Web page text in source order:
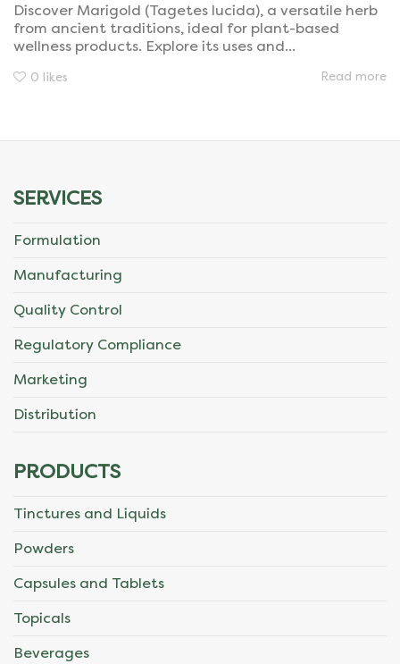
Discover Marigold (Tagetes lucida), a versatile herb
from ancient traditions, ideal for plant-based
wellness products. Explore its uses and...
0 likes Read more
SERVICES
Formulation
Manufacturing
Quality Control
Regulatory Compliance
Marketing
Distribution
PRODUCTS
Tinctures and Liquids
Powders
Capsules and Tablets
Topicals
Beverages